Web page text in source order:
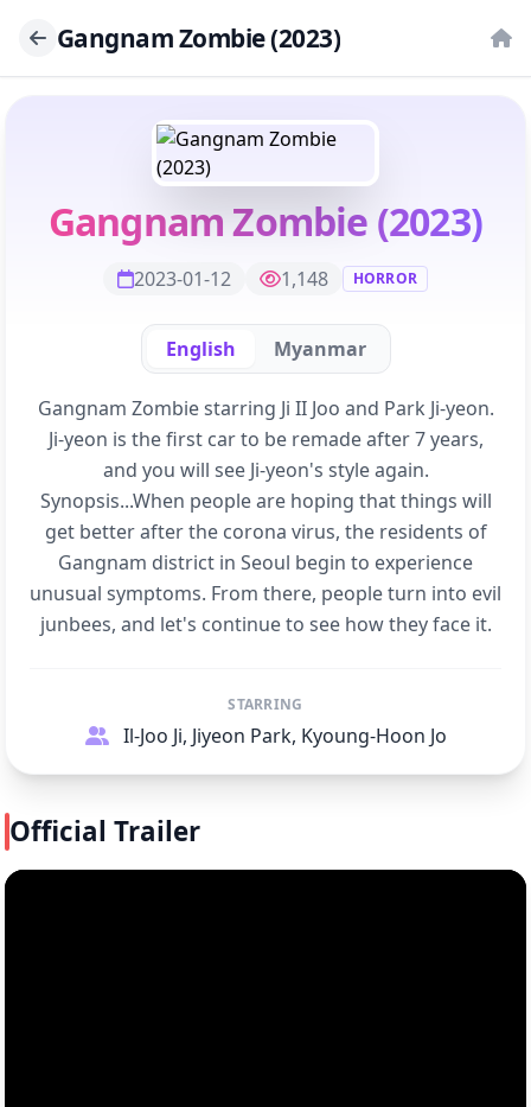
Gangnam Zombie (2023)
Gangnam Zombie (2023)
2023-01-12 1,148 HORROR
English Myanmar
Gangnam Zombie starring Ji II Joo and Park Ji-yeon.
Ji-yeon is the first car to be remade after 7 years,
and you will see Ji-yeon's style again.
Synopsis...When people are hoping that things will
get better after the corona virus, the residents of
Gangnam district in Seoul begin to experience
unusual symptoms. From there, people turn into evil
junbees, and let's continue to see how they face it.
STARRING
Il-Joo Ji, Jiyeon Park, Kyoung-Hoon Jo
Official Trailer